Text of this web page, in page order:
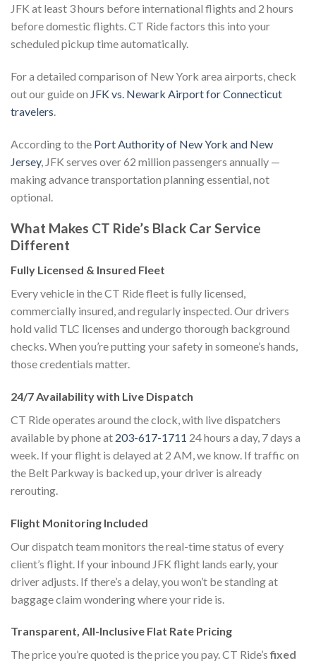
JFK at least 3 hours before international flights and 2 hours
before domestic flights. CT Ride factors this into your
scheduled pickup time automatically.
For a detailed comparison of New York area airports, check
out our guide on JFK vs. Newark Airport for Connecticut
travelers
According to the Port Authority of New York and New
Jersey, JFK serves over 62 million passengers annually —
making advance transportation planning essential, not
optional.
What Makes CT Ride’s Black Car Service
Different
Fully Licensed & Insured Fleet
Every vehicle in the CT Ride fleet is fully licensed,
commercially insured, and regularly inspected. Our drivers
hold valid TLC licenses and undergo thorough background
checks. When you’re putting your safety in someone’s hands,
those credentials matter.
24/7 Availability with Live Dispatch
CT Ride operates around the clock, with live dispatchers
available by phone at 203-617-1711 24 hours a day, 7 days a
week. If your flight is delayed at 2 AM, we know. If traffic on
the Belt Parkway is backed up, your driver is already
rerouting.
Flight Monitoring Included
Our dispatch team monitors the real-time status of every
client’s flight. If your inbound JFK flight lands early, your
driver adjusts. If there’s a delay, you won’t be standing at
baggage claim wondering where your ride is.
Transparent, All-Inclusive Flat Rate Pricing
The price you’re quoted is the price you pay. CT Ride’sfixed